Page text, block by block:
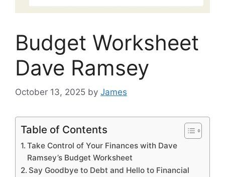
Budget Worksheet
Dave Ramsey
October 13, 2025 by James
Table of Contents
Take Control of Your Finances with Dave
Ramsey’s Budget Worksheet
Say Goodbye to Debt and Hello to Financial